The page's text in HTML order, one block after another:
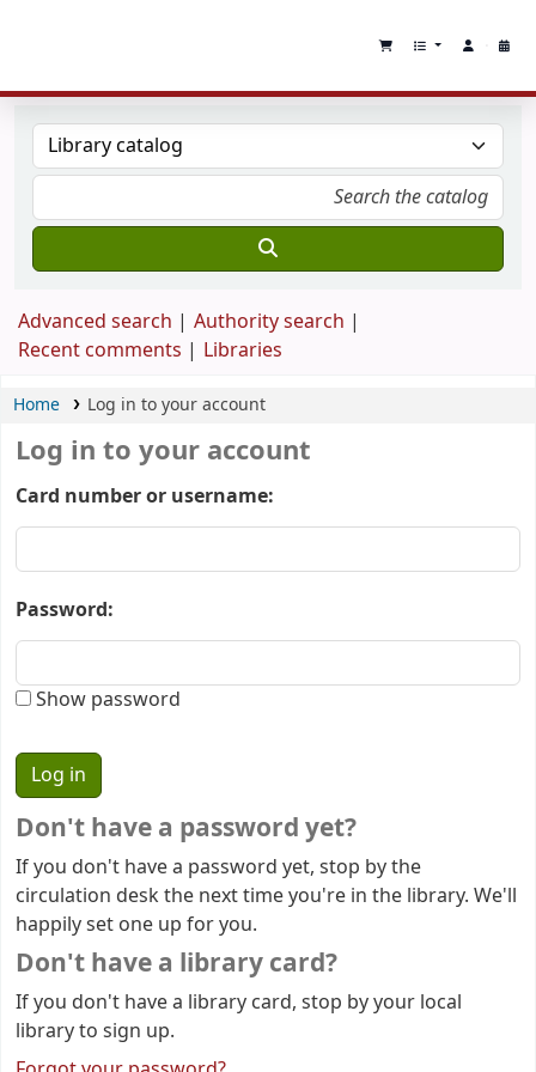
Advanced search
Authority search
Recent comments
Libraries
Home Log in to your account
Log in to your account
Card number or username:
Password:
Show password
Don't have a password yet?
If you don't have a password yet, stop by the
circulation desk the next time you're in the library. We'll
happily set one up for you.
Don't have a library card?
If you don't have a library card, stop by your local
library to sign up.